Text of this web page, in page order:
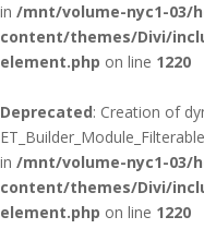
in /mnt/volume-nyc1-03/
content/themes/Divi/
element.php on line 1220
Deprecated: Creation of
in /mnt/volume-nyc1-03/
content/themes/Divi/
element.php on line 1220